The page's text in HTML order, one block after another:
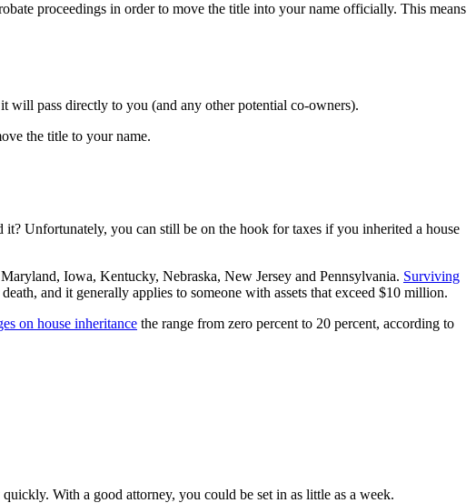
proceedings in order to move the title into your name officially. This means
will pass directly to you (and any other potential co-owners).
the title to your name.
Unfortunately, you can still be on the hook for taxes if you inherited a house
Iowa, Kentucky, Nebraska, New Jersey and Pennsylvania. Surviving
and it generally applies to someone with assets that exceed $10 million.
on house inheritance the range from zero percent to 20 percent, according to
With a good attorney, you could be set in as little as a week.